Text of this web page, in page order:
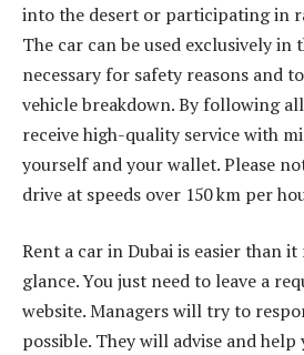
into the desert or participating in
The car can be used exclusively in
necessary for safety reasons and
vehicle breakdown. By following
receive high-quality service with
yourself and your wallet. Please
drive at speeds over 150 km per
Rent a car in Dubai is easier than
glance. You just need to leave a
website. Managers will try to
possible. They will advise and help